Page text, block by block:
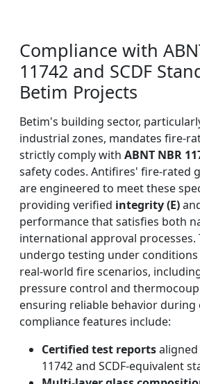
Compliance with
11742 and SCDF
Betim Projects
Betim's building sector,
industrial zones, mandates fire-
strictly comply with ABNT NBR
safety codes. Antifires' fire-rated
are engineered to meet these
providing verified integrity (E)
performance that satisfies both
international approval processes.
undergo testing under
real-world fire scenarios,
pressure control and
ensuring reliable behavior during
compliance features include:
Certified test reportsaligned
11742 and SCDF-equivalent